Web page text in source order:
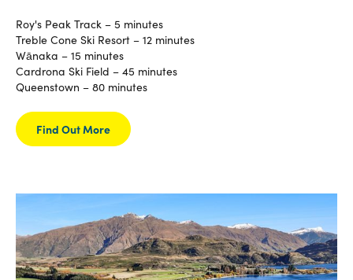
Roy's Peak Track – 5 minutes
Treble Cone Ski Resort – 12 minutes
Wānaka – 15 minutes
Cardrona Ski Field – 45 minutes
Queenstown – 80 minutes
Find Out More